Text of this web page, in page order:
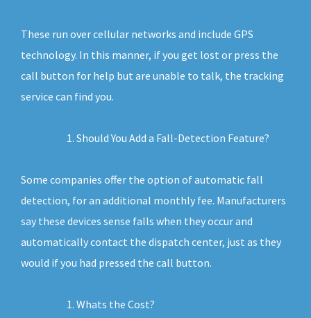
These run over cellular networks and include GPS
technology. In this manner, if you get lost or press the
call button for help but are unable to talk, the tracking
service can find you.
Should You Add a Fall-Detection Feature?
Some companies offer the option of automatic fall
detection, for an additional monthly fee. Manufacturers
say these devices sense falls when they occur and
automatically contact the dispatch center, just as they
would if you had pressed the call button.
Whats the Cost?